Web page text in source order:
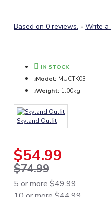
Based on 0 reviews. - Write a
$54.99
$74.99
5 or more $49.99
IN STOCK
Model: MUCTK03
Weight: 1.00kg
Skyland Outfit